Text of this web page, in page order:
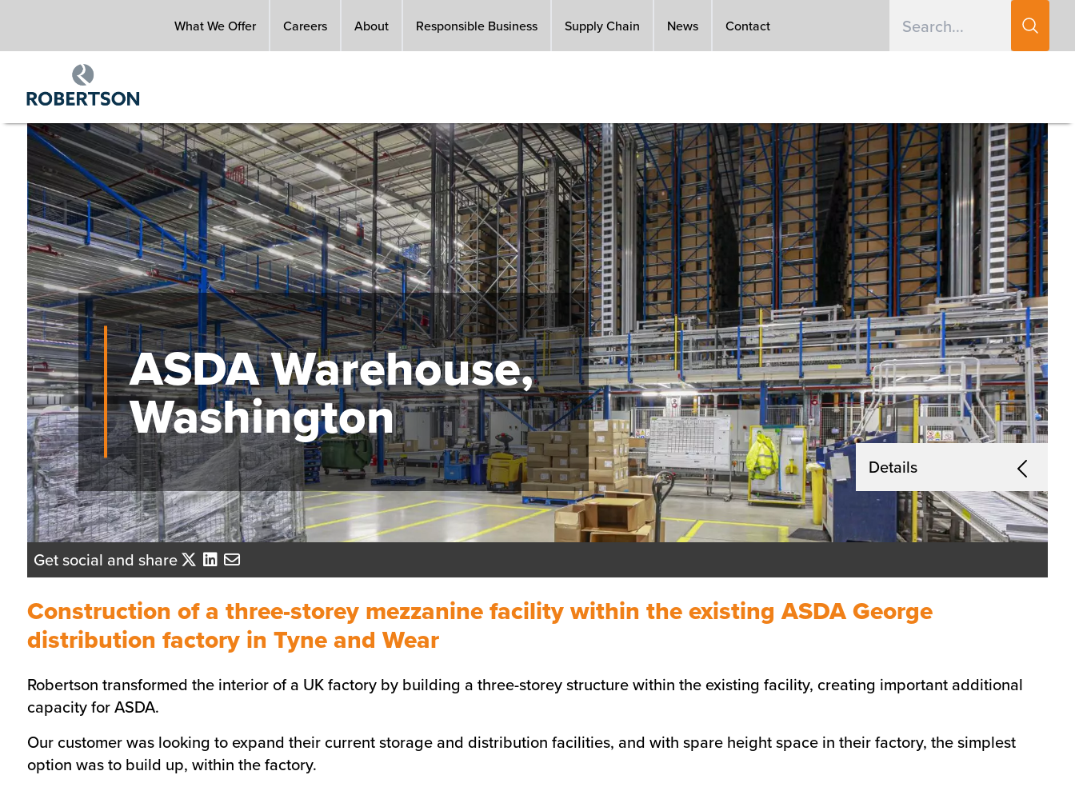
main
What We Offer Careers About Responsible Business Supply Chain News Contact
Image
ASDA Warehouse,
Washington
Details
Get social and share
Construction of a three-storey mezzanine facility within the existing ASDA George
distribution factory in Tyne and Wear
Robertson transformed the interior of a UK factory by building a three-storey structure within the existing facility, creating important additional
capacity for ASDA.
Our customer was looking to expand their current storage and distribution facilities, and with spare height space in their factory, the simplest
option was to build up, within the factory.